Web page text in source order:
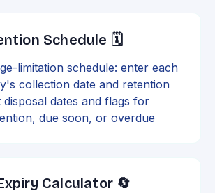
Schedule 🗓️
limitation schedule: enter each
collection date and retention
disposal dates and flags for
due soon, or overdue
Calculator 🔄